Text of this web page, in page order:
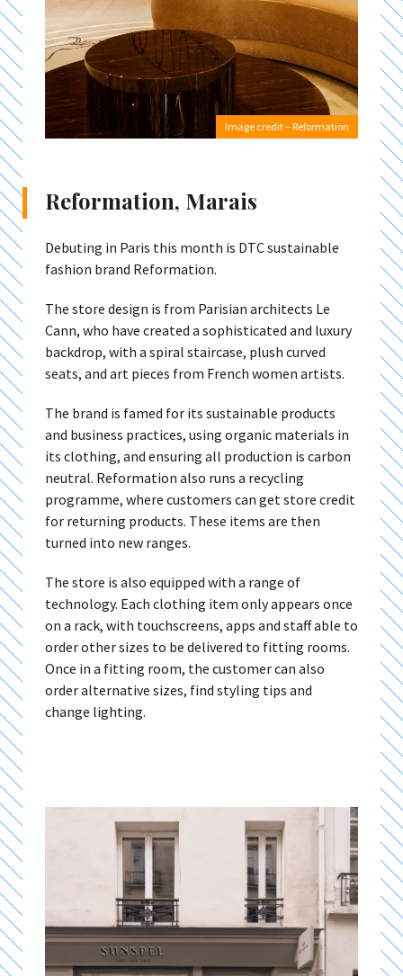
Image credit – Reformation
Reformation, Marais
Debuting in Paris this month is DTC sustainable
fashion brand Reformation.
The store design is from Parisian architects Le
Cann, who have created a sophisticated and luxury
backdrop, with a spiral staircase, plush curved
seats, and art pieces from French women artists.
The brand is famed for its sustainable products
and business practices, using organic materials in
its clothing, and ensuring all production is carbon
neutral. Reformation also runs a recycling
programme, where customers can get store credit
for returning products. These items are then
turned into new ranges.
The store is also equipped with a range of
technology. Each clothing item only appears once
on a rack, with touchscreens, apps and staff able to
order other sizes to be delivered to fitting rooms.
Once in a fitting room, the customer can also
order alternative sizes, find styling tips and
change lighting.